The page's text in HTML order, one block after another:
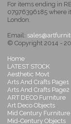
For items ending in
07976396185 where
London.
Email:
© Copyright 2014 -
Home
LATEST STOCK
Aesthetic Movt
Arts And Crafts Page1
Arts And Crafts Page2
ART DECO Furniture
Art Deco Objects
Mid Century Furniture
Mid-Century Objects